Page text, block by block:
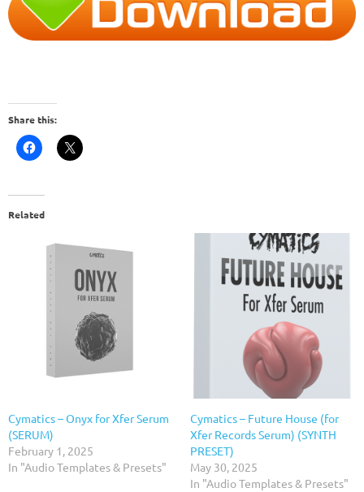
Share this:
Related
Cymatics – Onyx for Xfer Serum
(SERUM)
February 1, 2025
In "Audio Templates & Presets"
Cymatics – Future House (for
Xfer Records Serum) (SYNTH
PRESET)
May 30, 2025
In "Audio Templates & Presets"